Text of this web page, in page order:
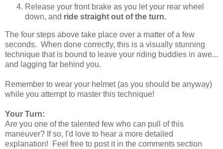
Release your front brake as you let your rear wheel
down, and ride straight out of the turn.
The four steps above take place over a matter of a few
seconds. When done correctly, this is a visually stunning
technique that is bound to leave your riding buddies in awe...
and lagging far behind you.
Remember to wear your helmet (as you should be anyway)
while you attempt to master this technique!
Your Turn:
Are you one of the talented few who can pull of this
maneuver? If so, I'd love to hear a more detailed
explanation! Feel free to post it in the comments section